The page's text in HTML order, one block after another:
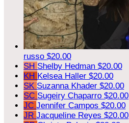
russo $20.00
SH Shelby Hedman $20.00
KH Kelsea Haller $20.00
SK Suzanna Khader $20.00
SC Sugeiry Chaparro $20.00
JC Jennifer Campos $20.00
JR Jacqueline Reyes $20.00